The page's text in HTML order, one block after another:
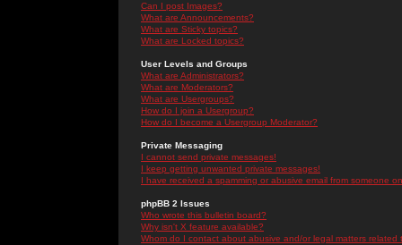
Can I post Images?
What are Announcements?
What are Sticky topics?
What are Locked topics?
User Levels and Groups
What are Administrators?
What are Moderators?
What are Usergroups?
How do I join a Usergroup?
How do I become a Usergroup Moderator?
Private Messaging
I cannot send private messages!
I keep getting unwanted private messages!
I have received a spamming or abusive email from someone
phpBB 2 Issues
Who wrote this bulletin board?
Why isn't X feature available?
Whom do I contact about abusive and/or legal matters related